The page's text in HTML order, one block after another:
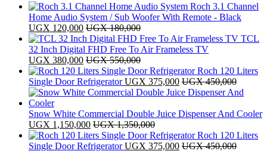
Roch 3.1 Channel
Home Audio System / Sub Woofer With Remote - Black
UGX 120,000 UGX180,000
TCL
32 Inch Digital FHD Free To Air Frameless TV
UGX 380,000 UGX550,000
Roch 120 Liters
Single Door Refrigerator UGX 375,000 UGX450,000
Snow White Commercial Double Juice Dispenser And Cooler
UGX 1,150,000 UGX1,350,000
Roch 120 Liters
Single Door Refrigerator UGX 375,000 UGX450,000